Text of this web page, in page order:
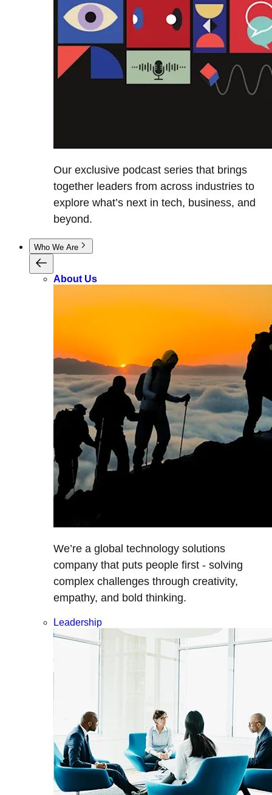
Our exclusive podcast series that brings
together leaders from across industries to
explore what’s next in tech, business, and
beyond.
Who We Are
About Us
We’re a global technology solutions
company that puts people first - solving
complex challenges through creativity,
empathy, and bold thinking.
Leadership